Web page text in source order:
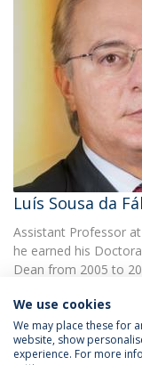
Luís Sousa da
Assistant Professor
he earned his
Dean from 2005 to
We use cookies
We may place these for
website, show
experience. For more